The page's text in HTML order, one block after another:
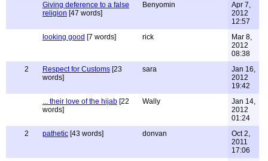
Giving deference to a false
religion [47 words]
Benyomin
Apr 7,
2012
12:57
looking good [7 words] rick
Mar 8,
2012
08:38
2
Respect for Customs [23
words]
sara
Jan 16,
2012
19:42
... their love of the hijab [22
words]
Wally
Jan 14,
2012
01:24
2
pathetic [43 words] donvan
Oct 2,
2011
17:06